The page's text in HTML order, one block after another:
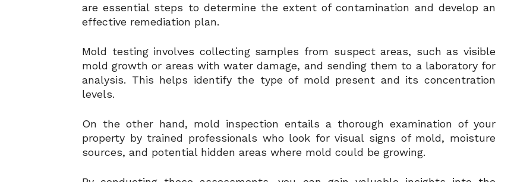
are essential steps to determine the extent of contamination and develop an
effective remediation plan.
Mold testing involves collecting samples from suspect areas, such as visible
mold growth or areas with water damage, and sending them to a laboratory for
analysis. This helps identify the type of mold present and its concentration
levels.
On the other hand, mold inspection entails a thorough examination of your
property by trained professionals who look for visual signs of mold, moisture
sources, and potential hidden areas where mold could be growing.